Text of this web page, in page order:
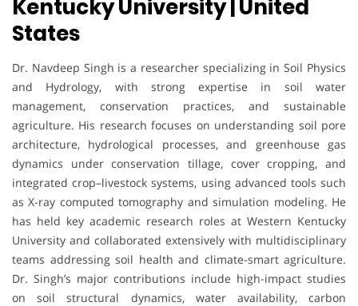
Kentucky University | United
States
Dr. Navdeep Singh is a researcher specializing in Soil Physics
and Hydrology, with strong expertise in soil water
management, conservation practices, and sustainable
agriculture. His research focuses on understanding soil pore
architecture, hydrological processes, and greenhouse gas
dynamics under conservation tillage, cover cropping, and
integrated crop–livestock systems, using advanced tools such
as X-ray computed tomography and simulation modeling. He
has held key academic research roles at Western Kentucky
University and collaborated extensively with multidisciplinary
teams addressing soil health and climate-smart agriculture.
Dr. Singh’s major contributions include high-impact studies
on soil structural dynamics, water availability, carbon